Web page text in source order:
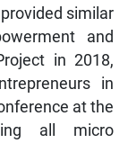
similar
and
in 2018,
in
at the
all micro